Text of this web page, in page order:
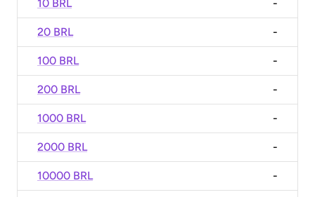
10 BRL -
20 BRL -
100 BRL -
200 BRL -
1000 BRL -
2000 BRL -
10000 BRL -